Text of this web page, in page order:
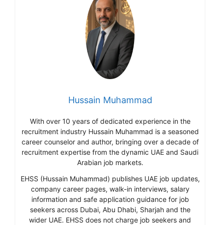
Hussain Muhammad
With over 10 years of dedicated experience in the
recruitment industry Hussain Muhammad is a seasoned
career counselor and author, bringing over a decade of
recruitment expertise from the dynamic UAE and Saudi
Arabian job markets.
EHSS (Hussain Muhammad) publishes UAE job updates,
company career pages, walk-in interviews, salary
information and safe application guidance for job
seekers across Dubai, Abu Dhabi, Sharjah and the
wider UAE. EHSS does not charge job seekers and